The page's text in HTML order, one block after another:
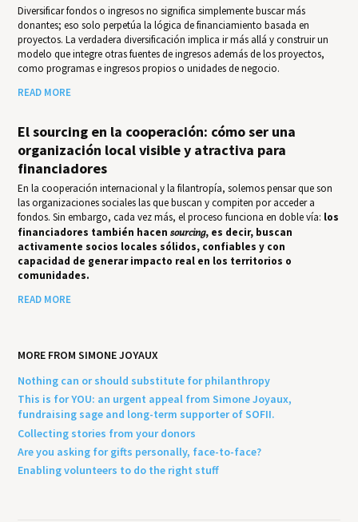
Diversificar fondos o ingresos no significa simplemente buscar más
donantes; eso solo perpetúa la lógica de financiamiento basada en
proyectos. La verdadera diversificación implica ir más allá y construir un
modelo que integre otras fuentes de ingresos además de los proyectos,
como programas e ingresos propios o unidades de negocio.
READ MORE
El sourcing en la cooperación: cómo ser una
organización local visible y atractiva para
financiadores
En la cooperación internacional y la filantropía, solemos pensar que son
las organizaciones sociales las que buscan y compiten por acceder a
fondos. Sin embargo, cada vez más, el proceso funciona en doble vía: los
financiadores también hacensourcing, es decir, buscan
activamente socios locales sólidos, confiables y con
capacidad de generar impacto real en los territorios o
comunidades.
READ MORE
MORE FROM SIMONE JOYAUX
Nothing can or should substitute for philanthropy
This is for YOU: an urgent appeal from Simone Joyaux,
fundraising sage and long-term supporter of SOFII.
Collecting stories from your donors
Are you asking for gifts personally, face-to-face?
Enabling volunteers to do the right stuff